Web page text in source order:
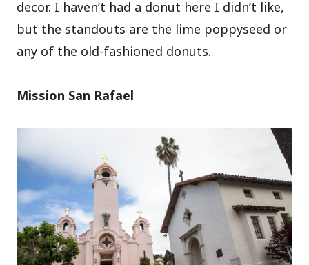
decor. I haven’t had a donut here I didn’t like,
but the standouts are the lime poppyseed or
any of the old-fashioned donuts.
Mission San Rafael